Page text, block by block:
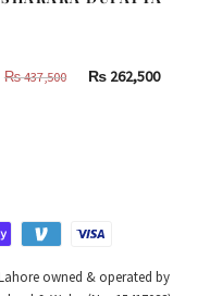
₨437,500
Original
₨262,500
owned & operated by